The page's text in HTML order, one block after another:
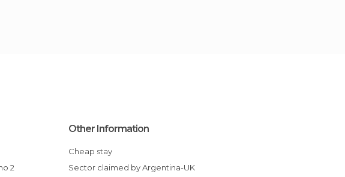
2
Other Information
Cheap stay
Sector claimed by Argentina-UK